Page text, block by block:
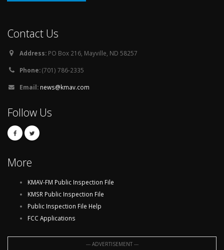
Contact Us
Address: PO Box 216, Mayville, ND 58257
Phone:(701) 786-2335
Email: news@kmav.com
Follow Us
More
KMAV-FM Public Inspection File
KMSR Public Inspection File
Public Inspection File Help
FCC Applications
--- ADVERTISEMENT ---